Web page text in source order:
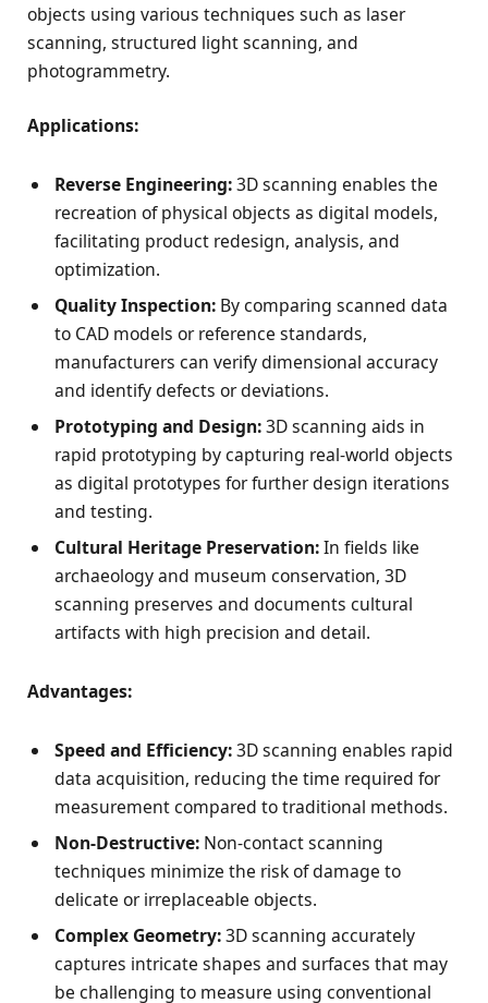
objects using various techniques such as laser
scanning, structured light scanning, and
photogrammetry.
Applications:
Reverse Engineering:3D scanning enables the
recreation of physical objects as digital models,
facilitating product redesign, analysis, and
optimization.
Quality Inspection: By comparing scanned data
to CAD models or reference standards,
manufacturers can verify dimensional accuracy
and identify defects or deviations.
Prototyping and Design:3D scanning aids in
rapid prototyping by capturing real-world objects
as digital prototypes for further design iterations
and testing.
Cultural Heritage Preservation:In fields like
archaeology and museum conservation, 3D
scanning preserves and documents cultural
artifacts with high precision and detail.
Advantages:
Speed and Efficiency:3D scanning enables rapid
data acquisition, reducing the time required for
measurement compared to traditional methods.
Non-Destructive: Non-contact scanning
techniques minimize the risk of damage to
delicate or irreplaceable objects.
Complex Geometry:3D scanning accurately
captures intricate shapes and surfaces that may
be challenging to measure using conventional